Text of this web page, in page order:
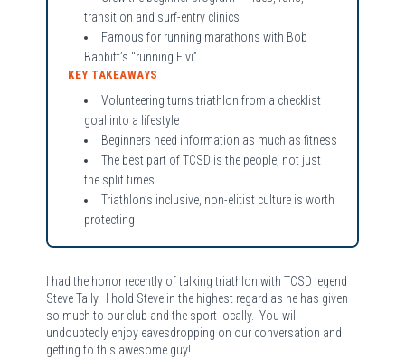
transition and surf-entry clinics
Famous for running marathons with Bob
Babbitt’s “running Elvi”
KEY TAKEAWAYS
Volunteering turns triathlon from a checklist
goal into a lifestyle
Beginners need information as much as fitness
The best part of TCSD is the people, not just
the split times
Triathlon’s inclusive, non-elitist culture is worth
protecting
I had the honor recently of talking triathlon with TCSD legend
Steve Tally. I hold Steve in the highest regard as he has given
so much to our club and the sport locally. You will
undoubtedly enjoy eavesdropping on our conversation and
getting to this awesome guy!